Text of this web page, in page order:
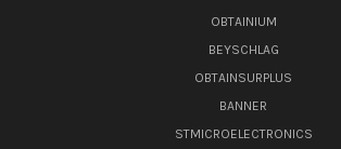
OBTAINIUM
BEYSCHLAG
OBTAINSURPLUS
BANNER
STMICROELECTRONICS